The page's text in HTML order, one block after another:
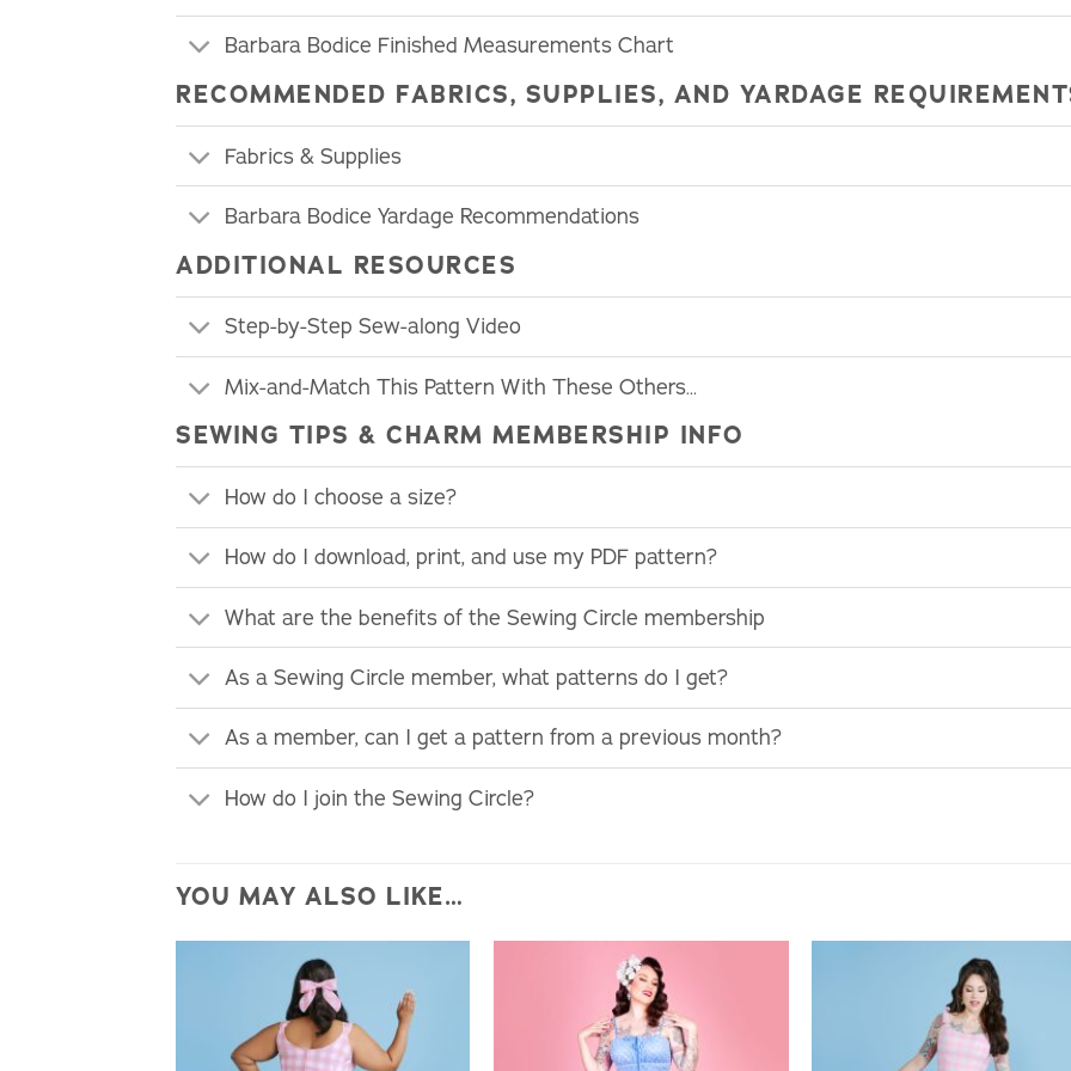
Barbara Bodice Finished Measurements Chart
RECOMMENDED FABRICS, SUPPLIES, AND YARDAGE
Fabrics & Supplies
Barbara Bodice Yardage Recommendations
ADDITIONAL RESOURCES
Step-by-Step Sew-along Video
Mix-and-Match This Pattern With These Others…
SEWING TIPS & CHARM MEMBERSHIP INFO
How do I choose a size?
How do I download, print, and use my PDF pattern?
What are the benefits of the Sewing Circle membership
As a Sewing Circle member, what patterns do I get?
As a member, can I get a pattern from a previous month?
How do I join the Sewing Circle?
YOU MAY ALSO LIKE…